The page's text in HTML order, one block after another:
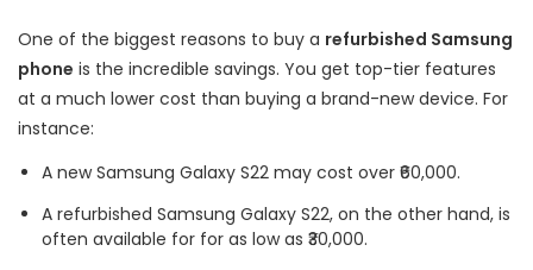
One of the biggest reasons to buy a refurbished Samsung
phone is the incredible savings. You get top-tier features
at a much lower cost than buying a brand-new device. For
instance:
A new Samsung Galaxy S22 may cost over ₹60,000.
A refurbished Samsung Galaxy S22, on the other hand, is
often available for for as low as ₹30,000.